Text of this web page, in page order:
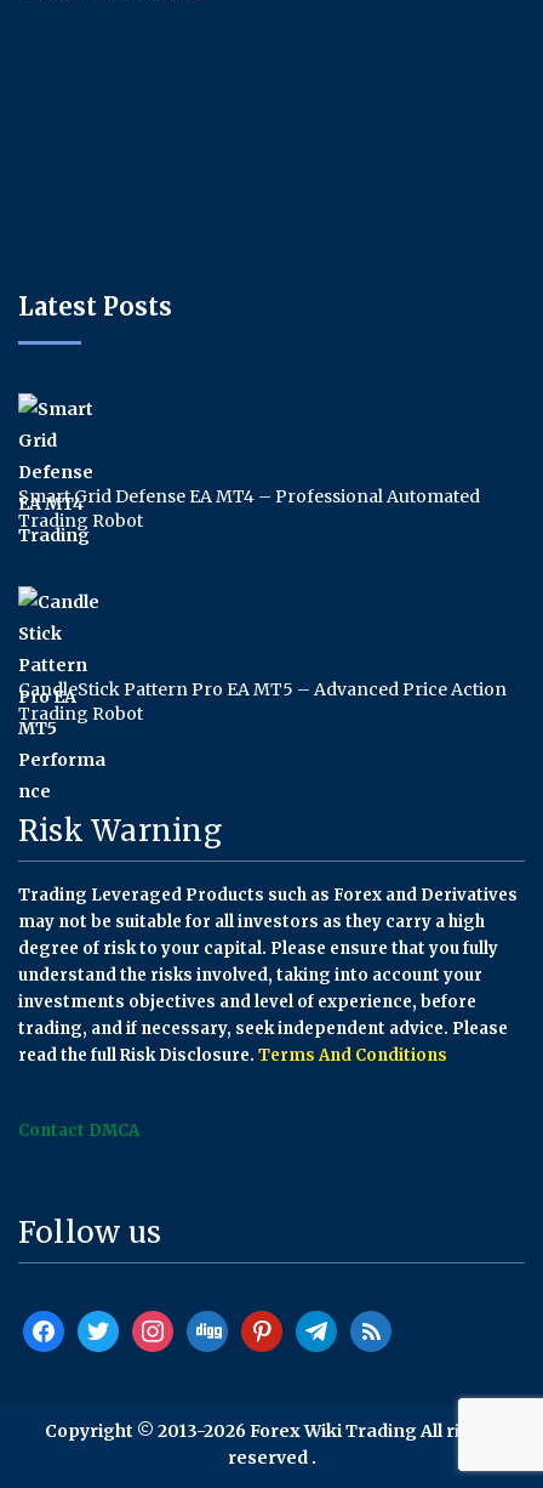
Latest Posts
Smart Grid Defense EA MT4 – Professional Automated
Trading Robot
CandleStick Pattern Pro EA MT5 – Advanced Price Action
Trading Robot
Risk Warning
Trading Leveraged Products such as Forex and Derivatives
may not be suitable for all investors as they carry a high
degree of risk to your capital. Please ensure that you fully
understand the risks involved, taking into account your
investments objectives and level of experience, before
trading, and if necessary, seek independent advice. Please
read the full Risk Disclosure. Terms And Conditions
Contact DMCA
Follow us
facebooktwitterinstagram
digg pinteresttelegram
rss
Copyright © 2013-2026 Forex Wiki Trading All rights
reserved .